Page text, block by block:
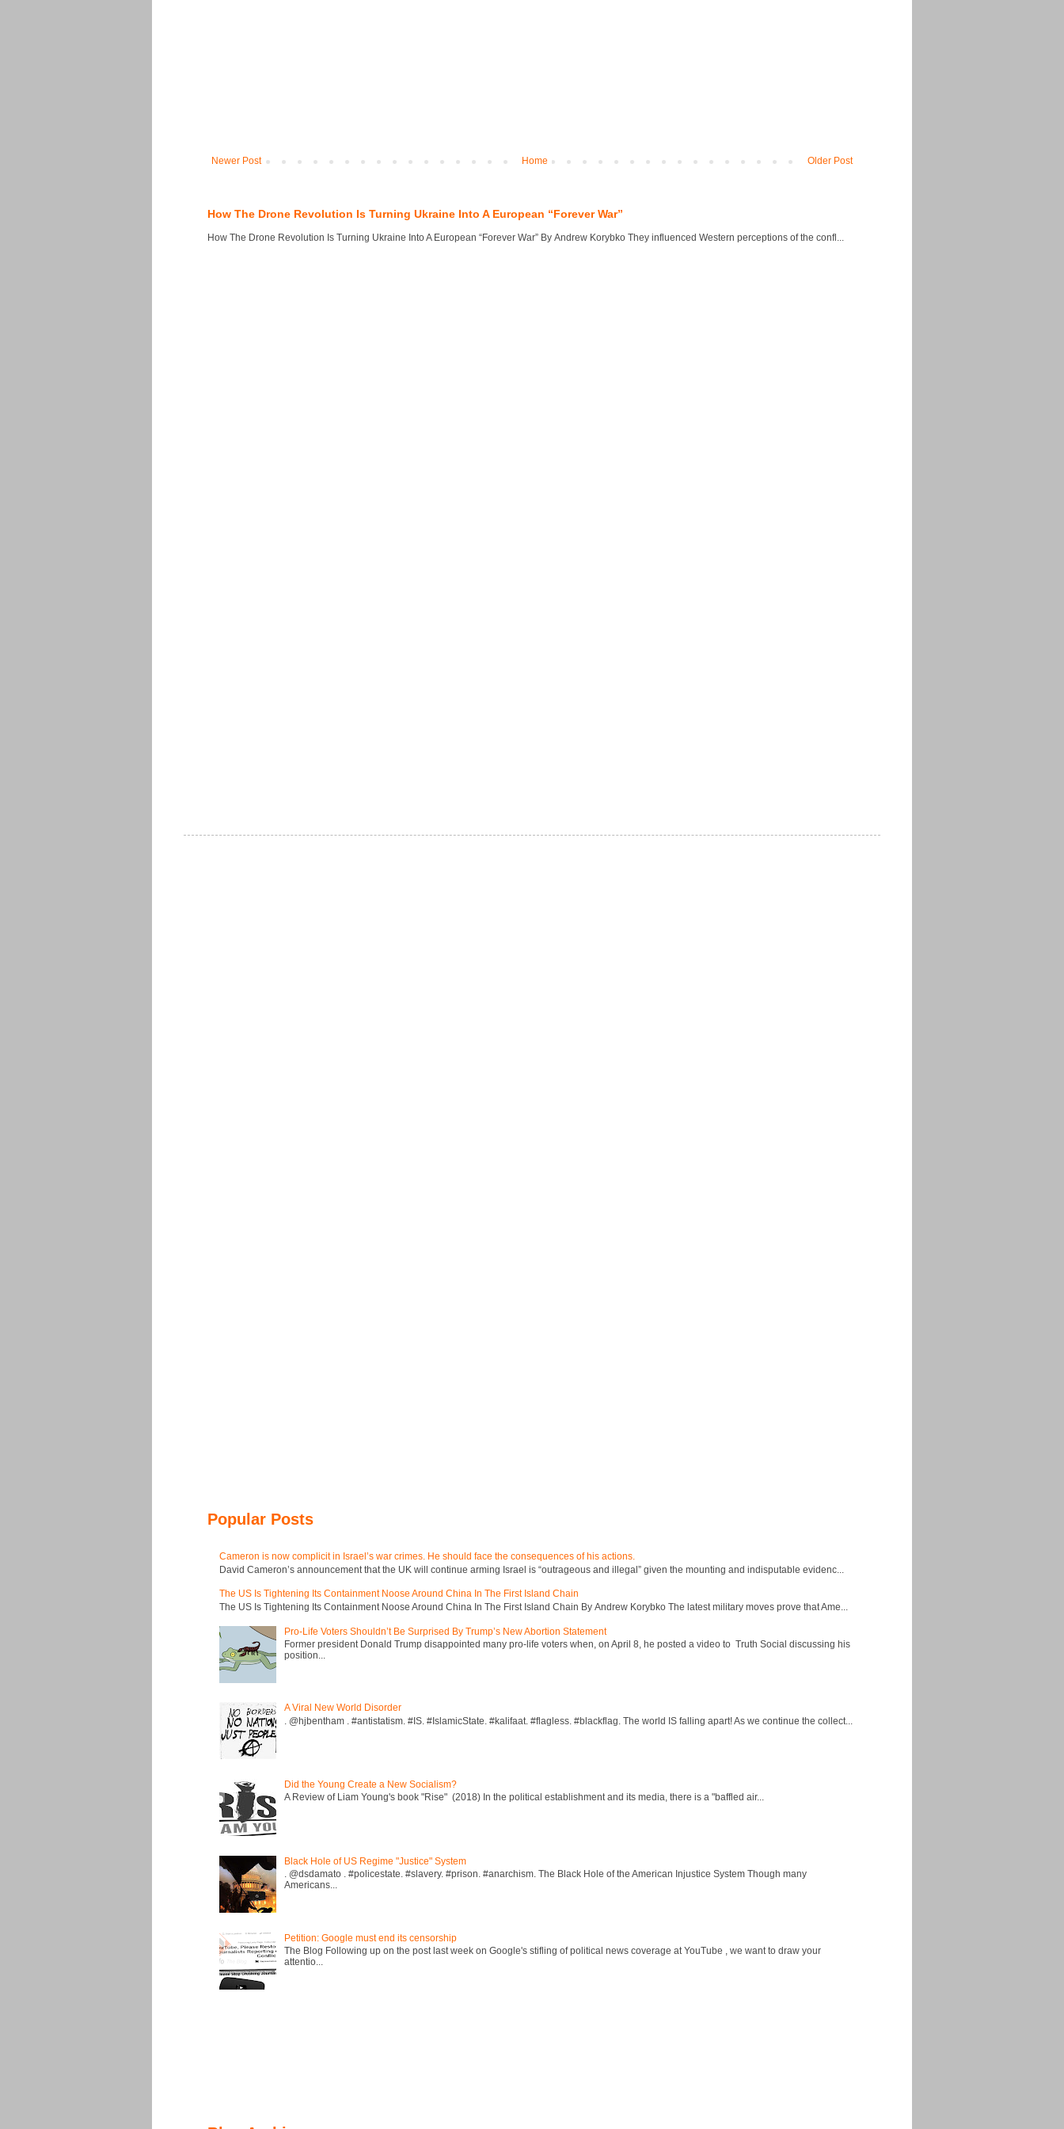
Newer Post Older Post
Home
How The Drone Revolution Is Turning Ukraine Into A European “Forever War”
How The Drone Revolution Is Turning Ukraine Into A European “Forever War” By Andrew Korybko They influenced Western perceptions of the confl...
Popular Posts
Cameron is now complicit in Israel’s war crimes. He should face the consequences of his actions.
David Cameron’s announcement that the UK will continue arming Israel is “outrageous and illegal” given the mounting and indisputable evidenc...
The US Is Tightening Its Containment Noose Around China In The First Island Chain
The US Is Tightening Its Containment Noose Around China In The First Island Chain By Andrew Korybko The latest military moves prove that Ame...
Pro-Life Voters Shouldn’t Be Surprised By Trump’s New Abortion Statement
Former president Donald Trump disappointed many pro-life voters when, on April 8, he posted a video to Truth Social discussing his
position...
A Viral New World Disorder
. @hjbentham . #antistatism. #IS. #IslamicState. #kalifaat. #flagless. #blackflag. The world IS falling apart! As we continue the collect...
Did the Young Create a New Socialism?
A Review of Liam Young's book "Rise" (2018) In the political establishment and its media, there is a "baffled air...
Black Hole of US Regime "Justice" System
. @dsdamato . #policestate. #slavery. #prison. #anarchism. The Black Hole of the American Injustice System Though many
Americans...
Petition: Google must end its censorship
The Blog Following up on the post last week on Google's stifling of political news coverage at YouTube , we want to draw your
attentio...